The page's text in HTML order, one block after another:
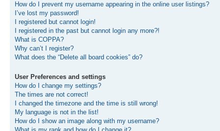
How do I prevent my username appearing in the online user listings?
I’ve lost my password!
I registered but cannot login!
I registered in the past but cannot login any more?!
What is COPPA?
Why can’t I register?
What does the “Delete all board cookies” do?
User Preferences and settings
How do I change my settings?
The times are not correct!
I changed the timezone and the time is still wrong!
My language is not in the list!
How do I show an image along with my username?